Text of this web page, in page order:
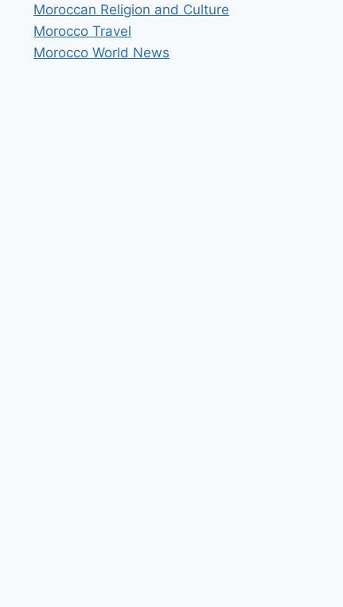
Moroccan Religion and Culture
Morocco Travel
Morocco World News